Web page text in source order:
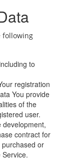
following
to
registration
You provide
of the
user.
development,
contract for
or